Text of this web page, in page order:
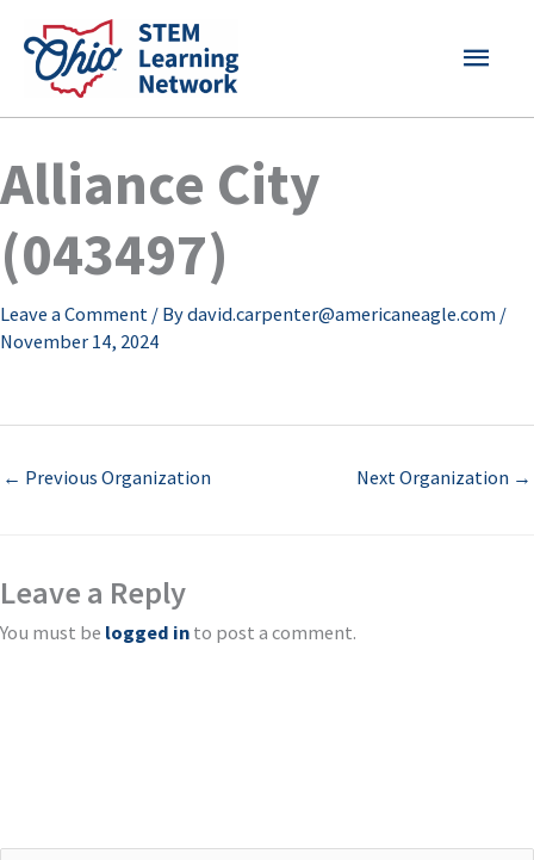
content
MAIN
Alliance City
(043497)
Leave a Comment / Bydavid.carpenter@americaneagle.com /
November 14, 2024
← Previous Organization Next Organization →
Leave a Reply
You must be logged in to post a comment.